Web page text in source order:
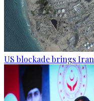
US blockade brings